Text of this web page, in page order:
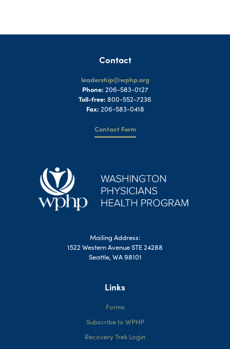
Contact
leadership@wphp.org
Phone: 206-583-0127
Toll-free: 800-552-7236
Fax: 206-583-0418
Contact Form
Mailing Address:
1522 Western Avenue STE 24288
Seattle, WA 98101
Links
Forms
Subscribe to WPHP
Recovery Trek Login